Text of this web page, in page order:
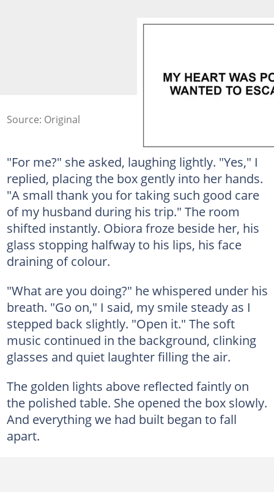
Source: Original
"For me?" she asked, laughing lightly. "Yes," I
replied, placing the box gently into her hands.
"A small thank you for taking such good care
of my husband during his trip." The room
shifted instantly. Obiora froze beside her, his
glass stopping halfway to his lips, his face
draining of colour.
"What are you doing?" he whispered under his
breath. "Go on," I said, my smile steady as I
stepped back slightly. "Open it." The soft
music continued in the background, clinking
glasses and quiet laughter filling the air.
The golden lights above reflected faintly on
the polished table. She opened the box slowly.
And everything we had built began to fall
apart.